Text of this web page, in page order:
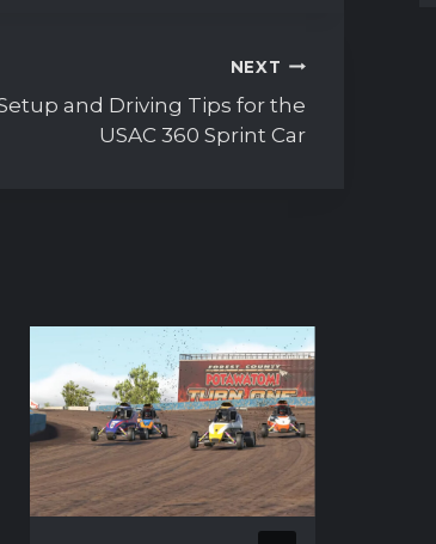
NEXT
and Driving Tips for the
USAC 360 Sprint Car